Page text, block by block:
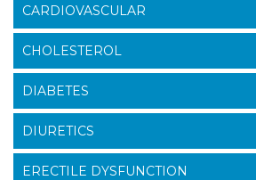
CARDIOVASCULAR
CHOLESTEROL
DIABETES
DIURETICS
ERECTILE DYSFUNCTION